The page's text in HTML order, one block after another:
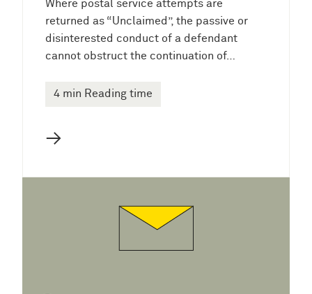
Where postal service attempts are
returned as “Unclaimed”, the passive or
disinterested conduct of a defendant
cannot obstruct the continuation of…
4 min Reading time
→